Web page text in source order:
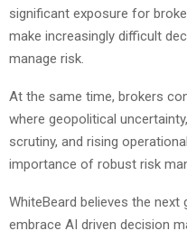
significant exposure for
make increasingly difficult
manage risk.
At the same time, brokers
where geopolitical
scrutiny, and rising
importance of robust risk
WhiteBeard believes the
embrace AI driven decision